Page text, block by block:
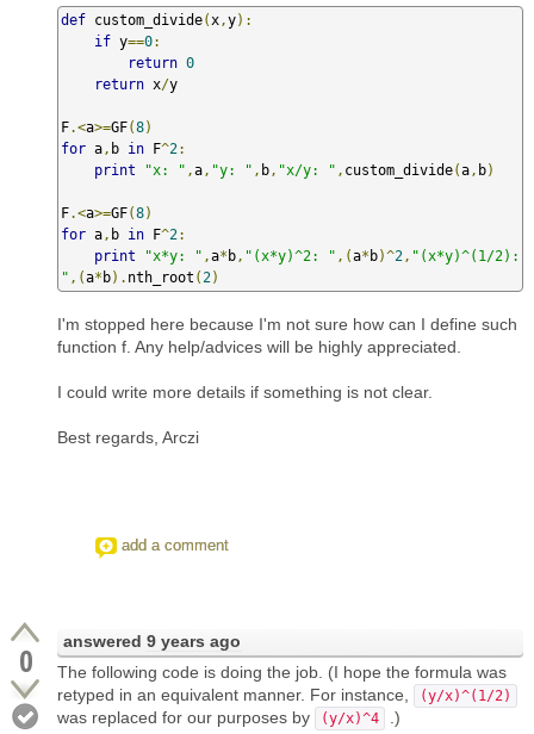
def custom_divide( x ,y):
if y==0:
return 0
return x/y
F.<a>=GF(8)
for a , b in F^2:
print
"x: " ,a , "y: " , b , "x/y: " , custom_divide(a , b)
F.<a>=GF(8)
for a , b in F^2:
print
"x*y: " ,a* b , "(x*y)^2: " ,(a* b)^2 , "(x*y)^(1/2):
" ,(a* b). nth_root ( 2)
I'm stopped here because I'm not sure how can I define such
function f. Any help/advices will be highly appreciated.
I could write more details if something is not clear.
Best regards, Arczi
add a comment
0 answered 9 years ago
The following code is doing the job. (I hope the formula was
retyped in an equivalent manner. For instance,
(y/x)^(1/2)
was replaced for our purposes by (y/x)^4 .)